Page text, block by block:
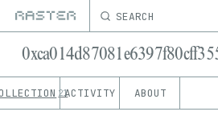
SEARCH
21ACTIVITY ABOUT